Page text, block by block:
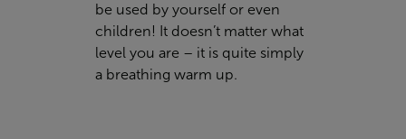
be used by yourself or even
children! It doesn’t matter what
level you are – it is quite simply
a breathing warm up.